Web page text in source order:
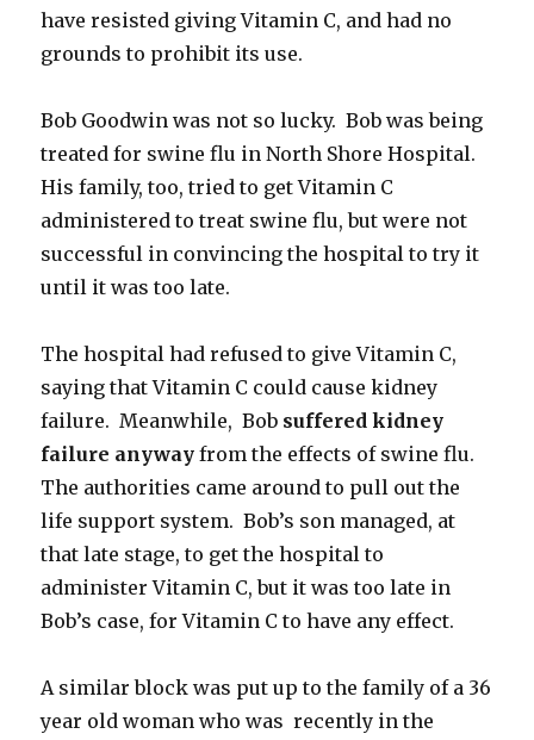
have resisted giving Vitamin C, and had no
grounds to prohibit its use.
Bob Goodwin was not so lucky. Bob was being
treated for swine flu in North Shore Hospital.
His family, too, tried to get Vitamin C
administered to treat swine flu, but were not
successful in convincing the hospital to try it
until it was too late.
The hospital had refused to give Vitamin C,
saying that Vitamin C could cause kidney
failure. Meanwhile, Bob suffered kidney
failure anyway from the effects of swine flu.
The authorities came around to pull out the
life support system. Bob’s son managed, at
that late stage, to get the hospital to
administer Vitamin C, but it was too late in
Bob’s case, for Vitamin C to have any effect.
A similar block was put up to the family of a 36
year old woman who was recently in the